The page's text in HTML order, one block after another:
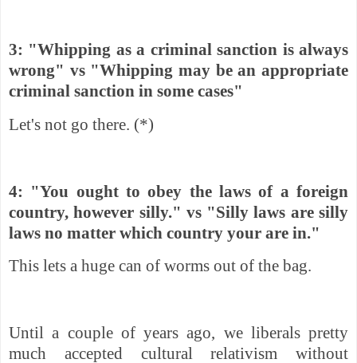
3: "Whipping as a criminal sanction is always
wrong" vs "Whipping may be an appropriate
criminal sanction in some cases"
Let's not go there. (*)
4: "You ought to obey the laws of a foreign
country, however silly." vs "Silly laws are silly
laws no matter which country your are in."
This lets a huge can of worms out of the bag.
Until a couple of years ago, we liberals pretty
much accepted cultural relativism without